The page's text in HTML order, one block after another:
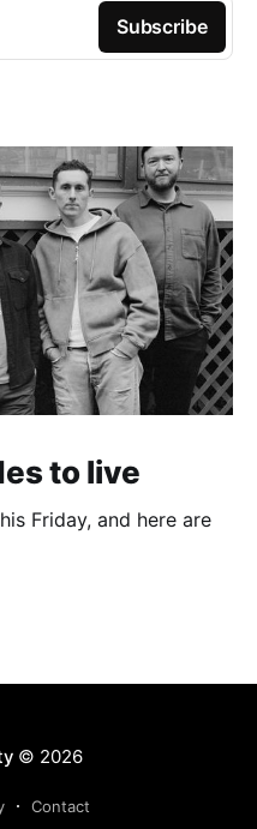
Subscribe
to live
Friday, and here are
© 2026
Contact